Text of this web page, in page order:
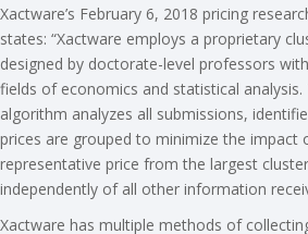
Xactware’s February 6, 2018 pricing
states: “Xactware employs a proprietary
designed by doctorate-level professors
fields of economics and statistical analysis.
algorithm analyzes all submissions,
prices are grouped to minimize the impact
representative price from the largest
independently of all other information
Xactware has multiple methods of